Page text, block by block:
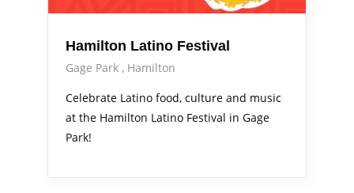
Hamilton Latino Festival
Gage Park
Hamilton
Celebrate Latino food, culture and music
at the Hamilton Latino Festival in Gage
Park!